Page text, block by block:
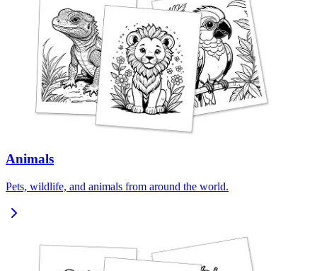
Animals
Pets, wildlife, and animals from around the world.